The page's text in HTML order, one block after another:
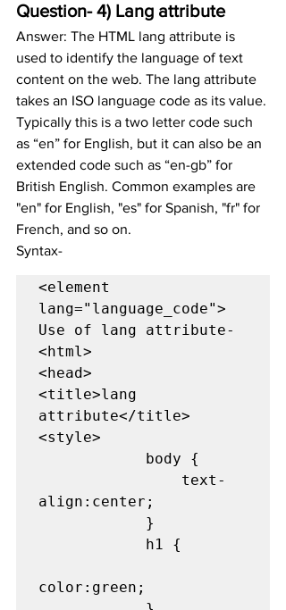
Question- 4) Lang attribute
Answer: The HTML lang attribute is
used to identify the language of text
content on the web. The lang attribute
takes an ISO language code as its value.
Typically this is a two letter code such
as “en” for English, but it can also be an
extended code such as “en-gb” for
British English. Common examples are
"en" for English, "es" for Spanish, "fr" for
French, and so on.
Syntax-
<element
lang="language_code">
Use of lang attribute-
<html>
<head>
<title>lang
attribute</title>
<style>
align:center;
color:green;